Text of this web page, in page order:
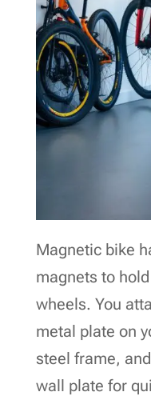
Magnetic bike
magnets to
wheels. You
metal plate on
steel frame,
wall plate for